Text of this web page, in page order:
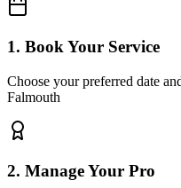
1. Book Your Service
Choose your preferred date
Falmouth
2. Manage Your Pro